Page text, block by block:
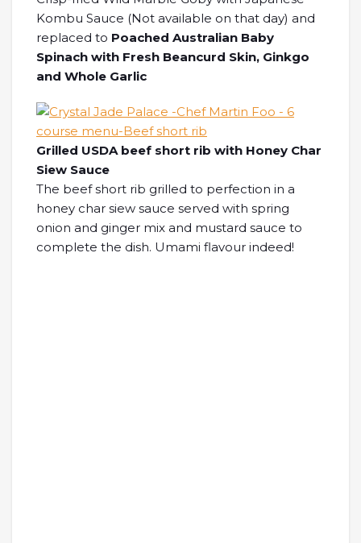
Kombu Sauce (Not available on that day) and
replaced to Poached Australian Baby
Spinach with Fresh Beancurd Skin, Ginkgo
and Whole Garlic
Grilled USDA beef short rib with Honey Char
Siew Sauce
The beef short rib grilled to perfection in a
honey char siew sauce served with spring
onion and ginger mix and mustard sauce to
complete the dish. Umami flavour indeed!